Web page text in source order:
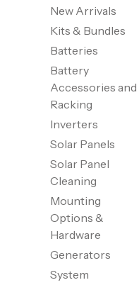
New Arrivals
Kits & Bundles
Batteries
Battery
Accessories and
Racking
Inverters
Solar Panels
Solar Panel
Cleaning
Mounting
Options &
Hardware
Generators
System